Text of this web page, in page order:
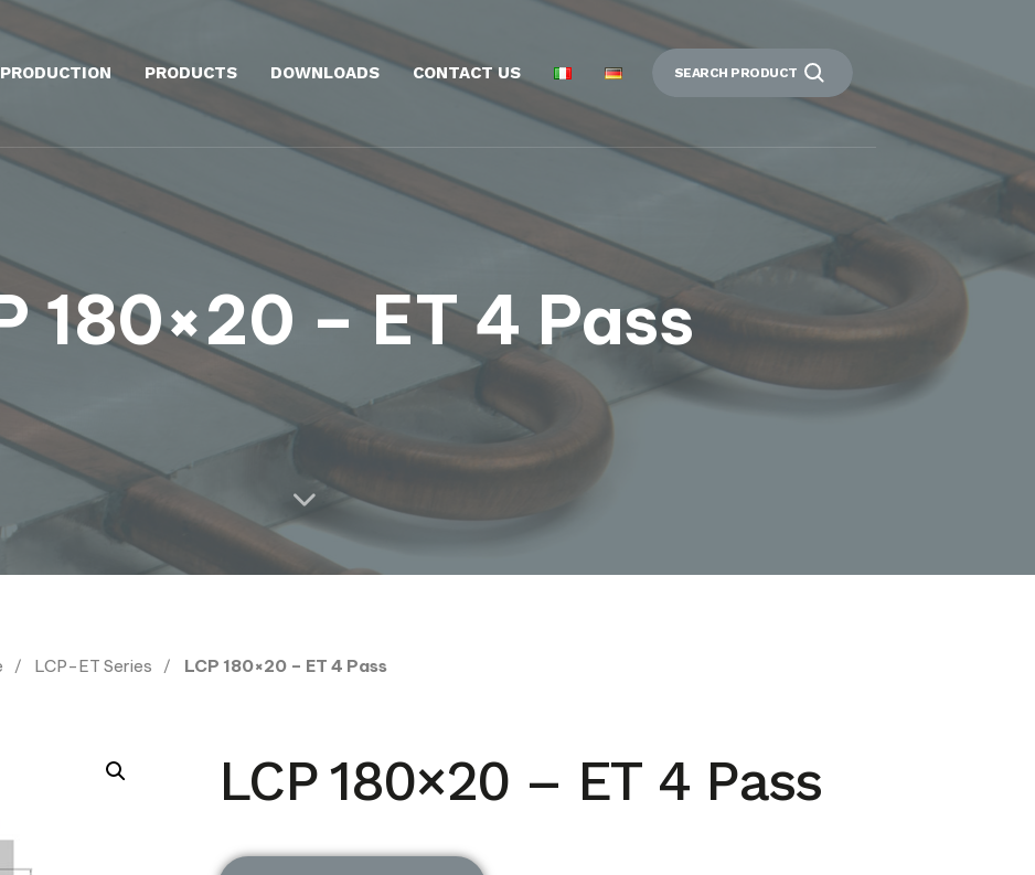
PRODUCTION PRODUCTS DOWNLOADS CONTACT US SEARCH PRODUCT
180×20 – ET 4 Pass
LCP-ET Series LCP 180×20 – ET 4 Pass
LCP 180×20 – ET 4 Pass